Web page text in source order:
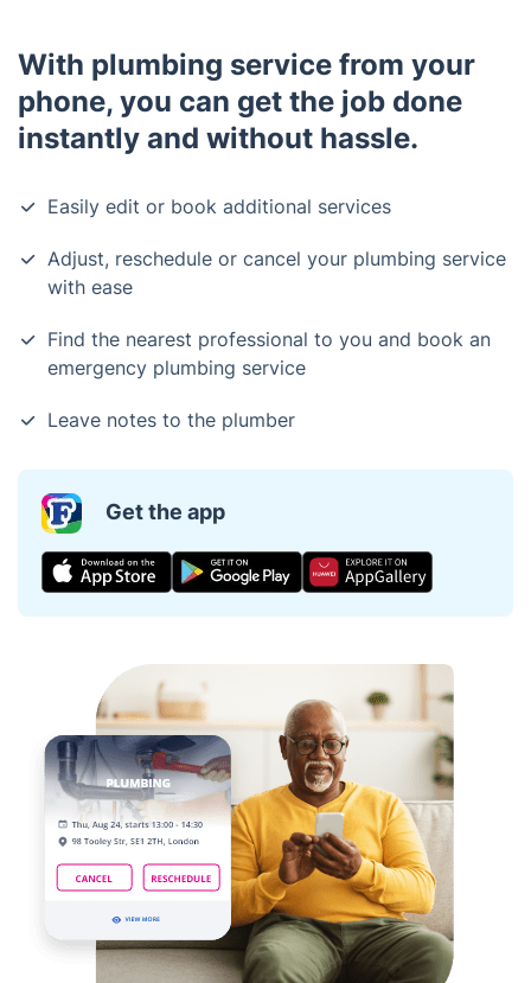
With plumbing service from your
phone, you can get the job done
instantly and without hassle.
Easily edit or book additional services
Adjust, reschedule or cancel your plumbing service
with ease
Find the nearest professional to you and book an
emergency plumbing service
Leave notes to the plumber
Get the app